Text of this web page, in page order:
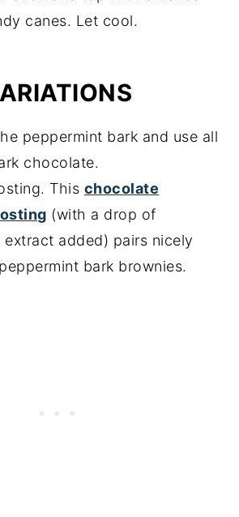
canes. Let cool.
peppermint bark and use all
chocolate.
This chocolate
(with a drop of
extract added) pairs nicely
bark brownies.